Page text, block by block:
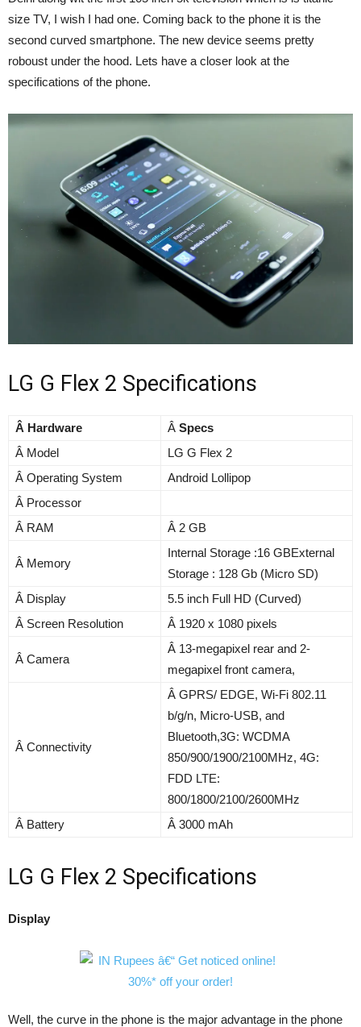
size TV, I wish I had one. Coming back to the phone it is the
second curved smartphone. The new device seems pretty
roboust under the hood. Lets have a closer look at the
specifications of the phone.
LG G Flex 2 Specifications
Â Hardware Â Specs
Â Model
LG G Flex 2
Â Operating System
Android Lollipop
Â Processor
Â RAM
Â 2 GB
Â Memory
Internal Storage :16 GBExternal
Storage : 128 Gb (Micro SD)
Â Display
5.5 inch Full HD (Curved)
Â Screen Resolution
Â 1920 x 1080 pixels
Â Camera
Â 13-megapixel rear and 2-
megapixel front camera,
Â Connectivity
Â GPRS/ EDGE, Wi-Fi 802.11
b/g/n, Micro-USB, and
Bluetooth,3G: WCDMA
850/900/1900/2100MHz, 4G:
FDD LTE:
800/1800/2100/2600MHz
Â Battery
Â 3000 mAh
LG G Flex 2 Specifications
Display
Well, the curve in the phone is the major advantage in the phone